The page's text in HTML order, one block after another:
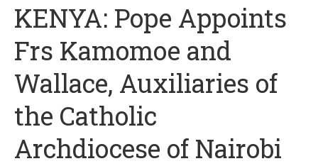
KENYA: Pope Appoints
Frs Kamomoe and
Wallace, Auxiliaries of
the Catholic
Archdiocese of Nairobi